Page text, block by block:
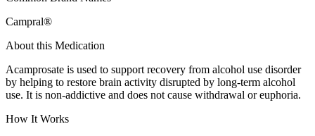
Campral®
About this Medication
Acamprosate is used to support recovery from alcohol use disorder
by helping to restore brain activity disrupted by long-term alcohol
use. It is non-addictive and does not cause withdrawal or euphoria.
How It Works